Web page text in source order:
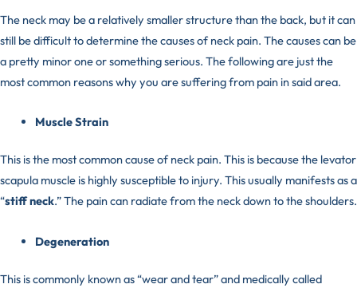
The neck may be a relatively smaller structure than the back, but it can
still be difficult to determine the causes of neck pain. The causes can be
a pretty minor one or something serious. The following are just the
most common reasons why you are suffering from pain in said area.
Muscle Strain
This is the most common cause of neck pain. This is because the levator
scapula muscle is highly susceptible to injury. This usually manifests as a
“stiff neck.” The pain can radiate from the neck down to the shoulders.
Degeneration
This is commonly known as “wear and tear” and medically called